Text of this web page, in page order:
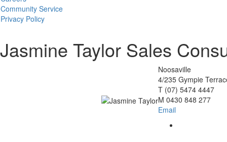
Community Service
Privacy Policy
Jasmine Taylor Sales
Noosaville
4/235 Gympie
T(07) 5474 4447
M 0430 848 277
Email